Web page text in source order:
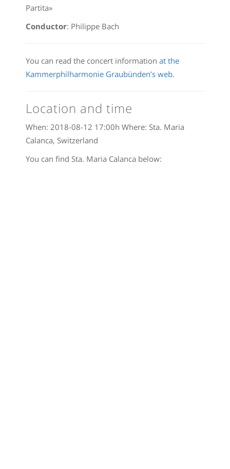
Partita»
Conductor: Philippe Bach
You can read the concert information at the
Kammerphilharmonie Graubünden’s web.
Location and time
When: 2018-08-12 17:00h Where: Sta. Maria
Calanca, Switzerland
You can find Sta. Maria Calanca below: